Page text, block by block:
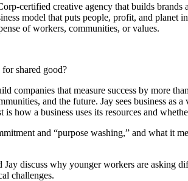
certified creative agency that builds
model that puts people, profit, and
of workers, communities, or values.
shared good?
companies that measure success by more
and the future. Jay sees business
how a business uses its resources and
and “purpose washing,” and what it
discuss why younger workers are asking
challenges.